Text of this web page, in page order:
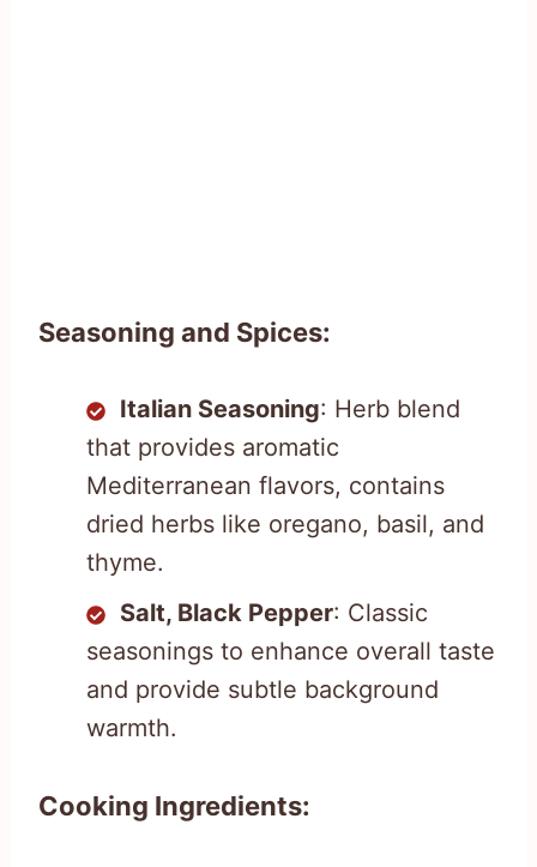
Seasoning and Spices:
Italian Seasoning: Herb blend
that provides aromatic
Mediterranean flavors, contains
dried herbs like oregano, basil, and
thyme.
Salt, Black Pepper: Classic
seasonings to enhance overall taste
and provide subtle background
warmth.
Cooking Ingredients: